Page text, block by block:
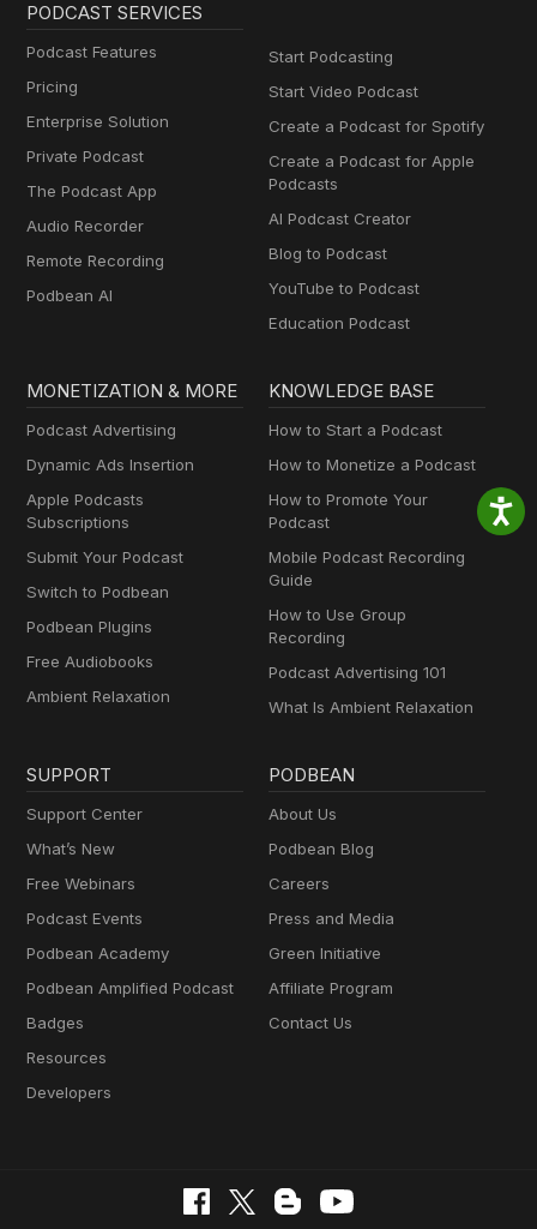
PODCAST SERVICES
Podcast Features
Pricing
Enterprise Solution
Private Podcast
The Podcast App
Audio Recorder
Remote Recording
Podbean AI
Start Podcasting
Start Video Podcast
Create a Podcast for Spotify
Create a Podcast for Apple
Podcasts
AI Podcast Creator
Blog to Podcast
YouTube to Podcast
Education Podcast
MONETIZATION & MORE
Podcast Advertising
Dynamic Ads Insertion
Apple Podcasts
Subscriptions
Submit Your Podcast
Switch to Podbean
Podbean Plugins
Free Audiobooks
Ambient Relaxation
KNOWLEDGE BASE
How to Start a Podcast
How to Monetize a Podcast
How to Promote Your
Podcast
Mobile Podcast Recording
Guide
How to Use Group
Recording
Podcast Advertising 101
What Is Ambient Relaxation
SUPPORT
Support Center
What’s New
Free Webinars
Podcast Events
Podbean Academy
Podbean Amplified Podcast
Badges
Resources
Developers
PODBEAN
About Us
Podbean Blog
Careers
Press and Media
Green Initiative
Affiliate Program
Contact Us